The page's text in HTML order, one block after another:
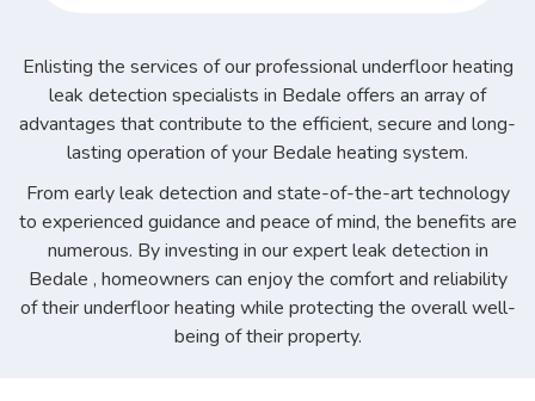
Enlisting the services of our professional underfloor heating
leak detection specialists in Bedale offers an array of
advantages that contribute to the efficient, secure and long-
lasting operation of your Bedale heating system.
From early leak detection and state-of-the-art technology
to experienced guidance and peace of mind, the benefits are
numerous. By investing in our expert leak detection in
Bedale , homeowners can enjoy the comfort and reliability
of their underfloor heating while protecting the overall well-
being of their property.